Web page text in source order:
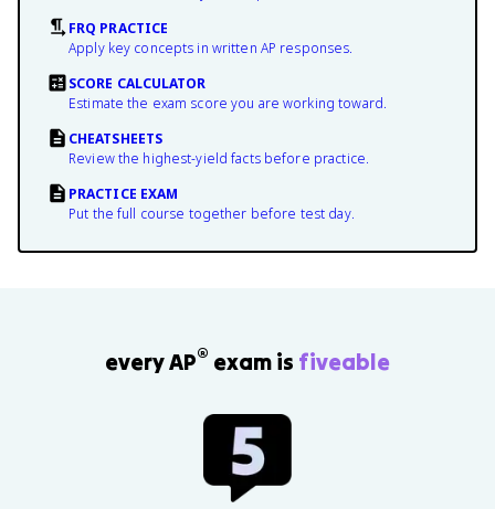
FRQ PRACTICE
Apply key concepts in written AP responses.
SCORE CALCULATOR
Estimate the exam score you are working toward.
CHEATSHEETS
Review the highest-yield facts before practice.
PRACTICE EXAM
Put the full course together before test day.
every AP® exam is fiveable